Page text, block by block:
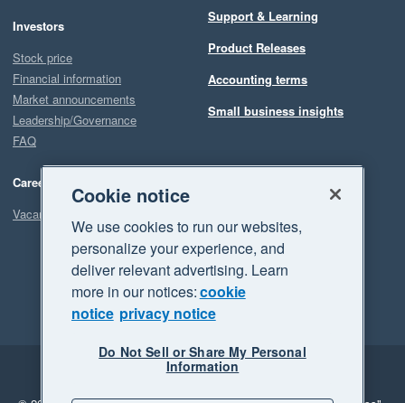
Investors
Stock price
Financial information
Market announcements
Leadership/Governance
FAQ
Careers
Vacancies
Support & Learning
Product Releases
Accounting terms
Small business insights
Legal
Privacy
Cookie notice
We use cookies to run our websites,
personalize your experience, and
deliver relevant advertising. Learn
more in our notices:cookie
notice privacy notice
Do Not Sell or Share My Personal
Information